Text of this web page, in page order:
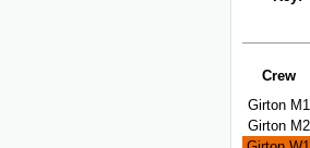
Crew
Girton M1
Girton M2